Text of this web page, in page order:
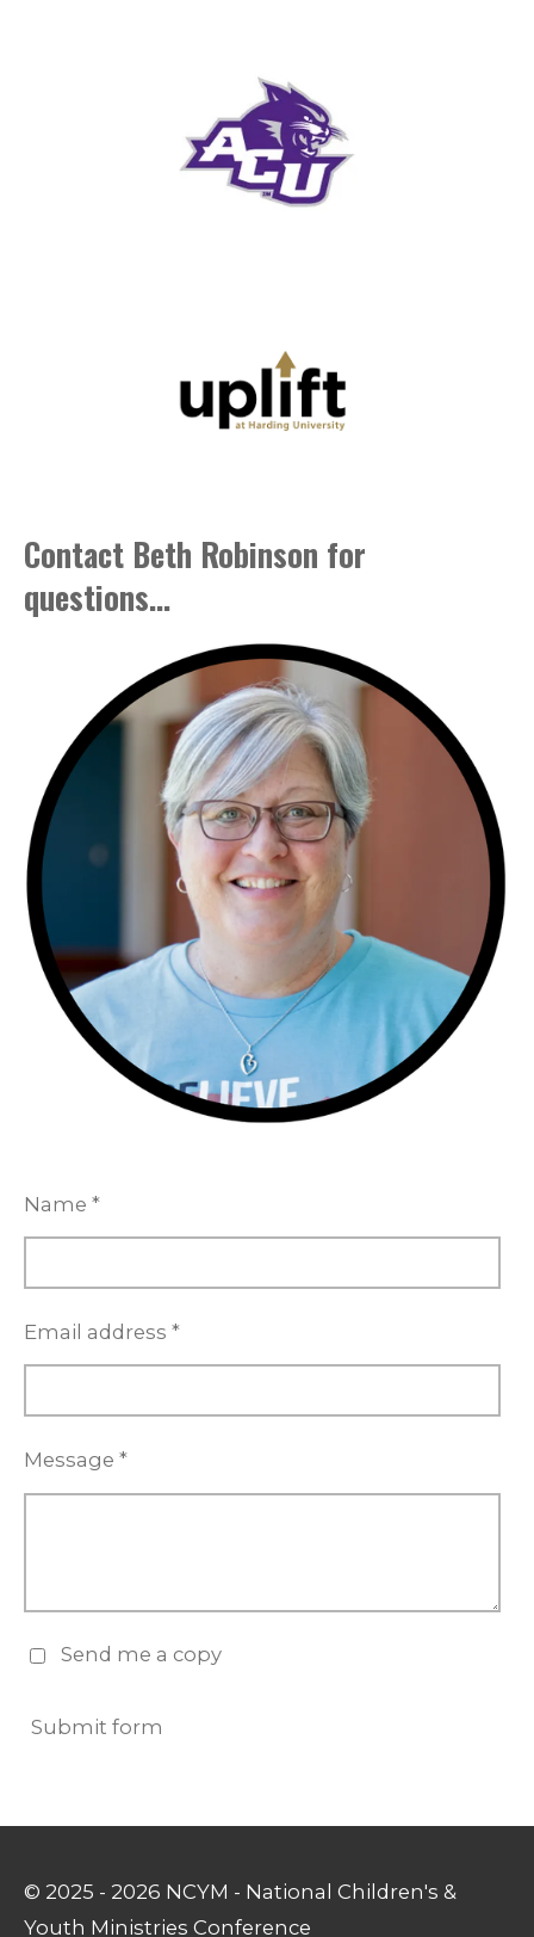
Contact Beth Robinson for
questions...
Name *
Email address *
Message *
Send me a copy
Submit form
© 2025 - 2026 NCYM - National Children's &
Youth Ministries Conference